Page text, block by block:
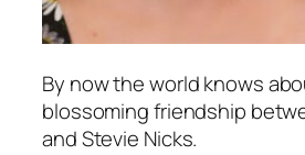
By now the world knows
blossoming friendship
and Stevie Nicks.